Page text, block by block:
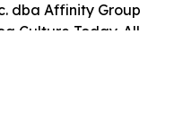
dba Affinity Group
Culture Today. All